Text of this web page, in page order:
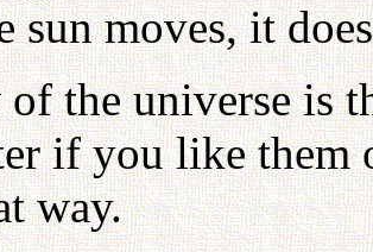
sun moves, it
the universe is
if you like them
way.